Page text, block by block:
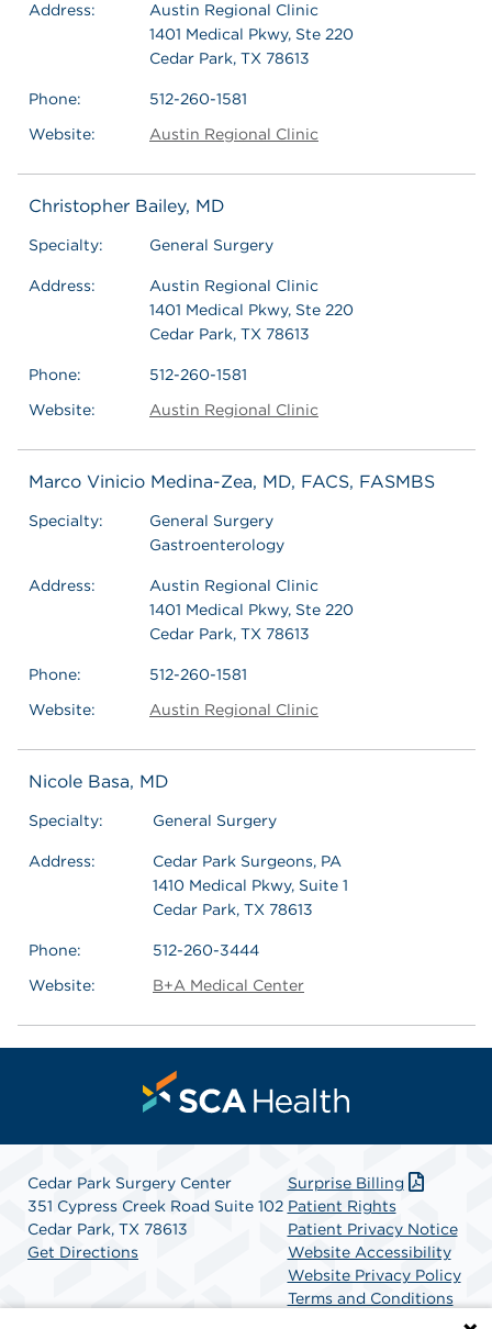
Address:
Austin Regional Clinic
1401 Medical Pkwy, Ste 220
Cedar Park, TX 78613
Phone:
512-260-1581
Website:
Austin Regional Clinic
Christopher Bailey, MD
Specialty: General Surgery
Address:
Austin Regional Clinic
1401 Medical Pkwy, Ste 220
Cedar Park, TX 78613
Phone:
512-260-1581
Website:
Austin Regional Clinic
Marco Vinicio Medina-Zea, MD, FACS, FASMBS
Specialty:
General Surgery
Gastroenterology
Address:
Austin Regional Clinic
1401 Medical Pkwy, Ste 220
Cedar Park, TX 78613
Phone:
512-260-1581
Website:
Austin Regional Clinic
Nicole Basa, MD
Specialty: General Surgery
Address:
Cedar Park Surgeons, PA
1410 Medical Pkwy, Suite 1
Cedar Park, TX 78613
Phone:
512-260-3444
Website:
B+A Medical Center
Cedar Park Surgery Center
351 Cypress Creek Road Suite 102
Cedar Park, TX 78613
Get Directions
Surprise Billing
Patient Rights
Patient Privacy Notice
Website Accessibility
Website Privacy Policy
Terms and Conditions